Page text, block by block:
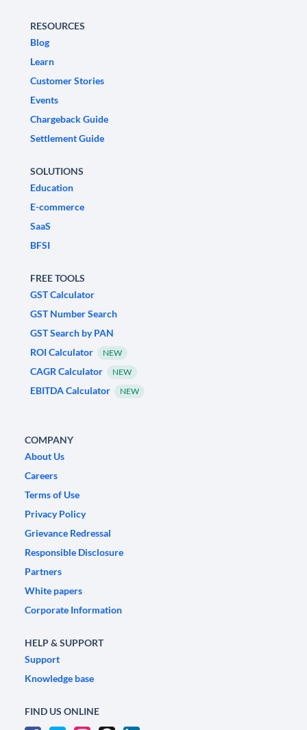
RESOURCES
Blog
Learn
Customer Stories
Events
Chargeback Guide
Settlement Guide
SOLUTIONS
Education
E-commerce
SaaS
BFSI
FREE TOOLS
GST Calculator
GST Number Search
GST Search by PAN
ROI Calculator
NEW
CAGR Calculator NEW
EBITDA Calculator NEW
COMPANY
About Us
Careers
Terms of Use
Privacy Policy
Grievance Redressal
Responsible Disclosure
Partners
White papers
Corporate Information
HELP & SUPPORT
Support
Knowledge base
FIND US ONLINE